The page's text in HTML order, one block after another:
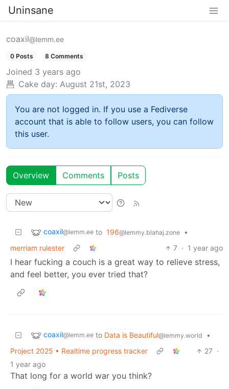
Uninsane
coaxil@lemm.ee
0 Posts 8 Comments
Joined 3 years ago
Cake day: August 21st, 2023
You are not logged in. If you use a Fediverse
account that is able to follow users, you can follow
this user.
Overview Comments Posts
coaxil@lemm.ee to 196@lemmy.blahaj.zone
•
merriam rulester
7 · 1 year ago
I hear fucking a couch is a great way to relieve stress,
and feel better, you ever tried that?
coaxil@lemm.ee to Data is Beautiful@lemmy.world
•
Project 2025 • Realtime progress tracker
27 ·
1 year ago
That long for a world war you think?